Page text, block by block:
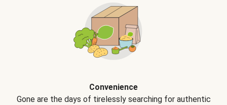
Convenience
Gone are the days of tirelessly searching for authentic